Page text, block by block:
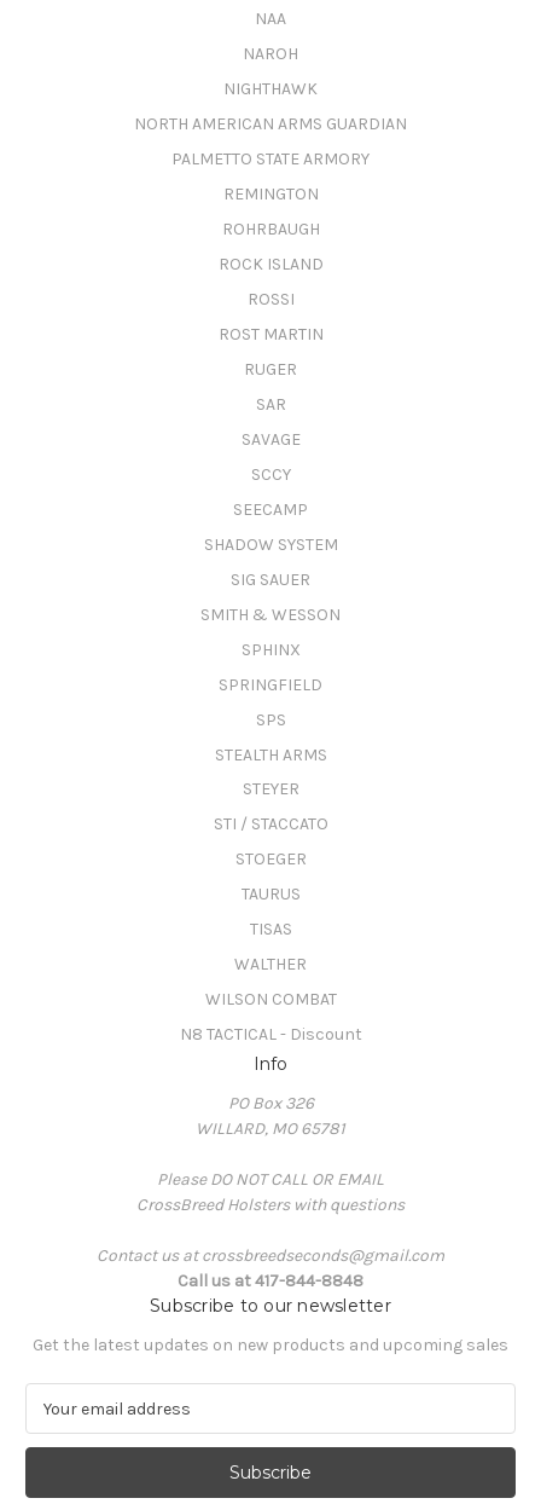
NAA
NAROH
NIGHTHAWK
NORTH AMERICAN ARMS GUARDIAN
PALMETTO STATE ARMORY
REMINGTON
ROHRBAUGH
ROCK ISLAND
ROSSI
ROST MARTIN
RUGER
SAR
SAVAGE
SCCY
SEECAMP
SHADOW SYSTEM
SIG SAUER
SMITH & WESSON
SPHINX
SPRINGFIELD
SPS
STEALTH ARMS
STEYER
STI / STACCATO
STOEGER
TAURUS
TISAS
WALTHER
WILSON COMBAT
N8 TACTICAL - Discount
Info
PO Box 326
WILLARD, MO 65781
Please DO NOT CALL OR EMAIL
CrossBreed Holsters with questions
Contact us at crossbreedseconds@gmail.com
Call us at 417-844-8848
Subscribe to our newsletter
Get the latest updates on new products and upcoming sales
a
l